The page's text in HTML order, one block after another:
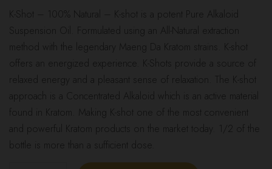
K-Shot – 100% Natural – K-shot is a potent Pure Alkaloid
Suspension Oil. Formulated using an All-Natural extraction
method with the legendary Maeng Da Kratom strains. K-shot
offers an energized experience. K-Shots provide a source of
relaxed energy and a pleasant sense of relaxation. The K-shot
approach is a Concentrated Alkaloid which is an active material
found in Kratom. Making K-shot one of the most convenient
and powerful Kratom products on the market today. 1/2 of the
bottle is more than a sufficient dose.